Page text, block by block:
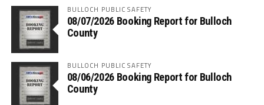
BULLOCH PUBLIC SAFETY
08/07/2026 Booking Report for Bulloch
County
BULLOCH PUBLIC SAFETY
08/06/2026 Booking Report for Bulloch
County